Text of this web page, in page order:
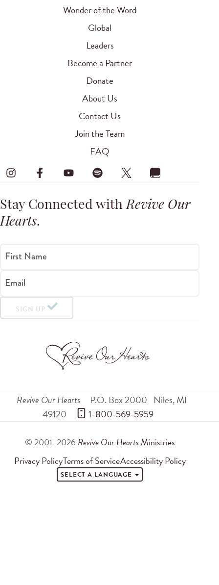
Wonder of the Word
Global
Leaders
Become a Partner
Donate
About Us
Contact Us
Join the Team
FAQ
Stay Connected withRevive Our
Hearts.
First Name
Email
SIGN UP
Revive Our Hearts P.O. Box 2000 Niles,MI
49120
1-800-569-5959
© 2001–2026 Revive Our Hearts Ministries
Privacy PolicyTerms of ServiceAccessibility Policy
SELECT A LANGUAGE